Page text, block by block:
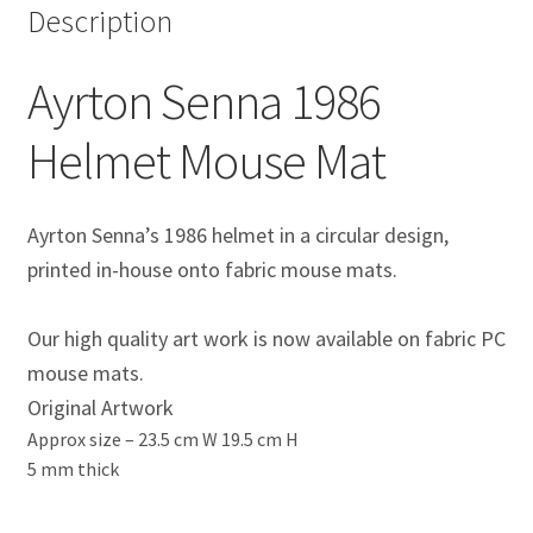
Eddie Irvine Artwork Prints
Emerson Fittipaldi Artwork Prints
Fernando Alonso Artwork Prints
George Russell Artwork Prints
Gilles Villeneuve Artwork Prints.
Graham Hill Artwork Prints
Jackie Stewart Artwork Prints
Description
Ayrton Senna 1986
Helmet Mouse Mat
Ayrton Senna’s 1986 helmet in a circular design,
printed in-house onto fabric mouse mats.
Our high quality art work is now available on fabric PC
mouse mats.
Original Artwork
Approx size – 23.5 cm W 19.5 cm H
5 mm thick